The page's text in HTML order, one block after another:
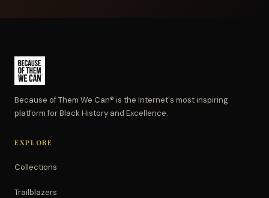
Because of Them We Can® is the Internet's most inspiring
platform for Black History and Excellence.
EXPLORE
Collections
Trailblazers